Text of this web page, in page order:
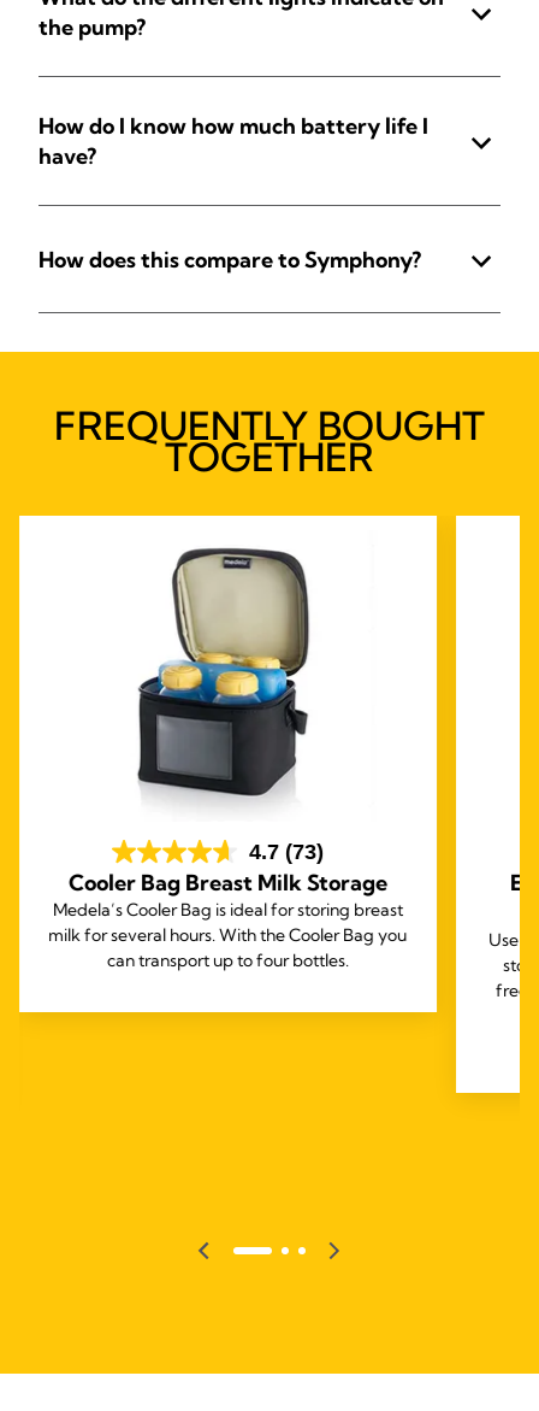
the pump?
How do I know how much battery life I
have?
How does this compare to Symphony?
FREQUENTLY BOUGHT
TOGETHER
4.7 (73)
Cooler Bag Breast Milk Storage
Medela’s Cooler Bag is ideal for storing breast
milk for several hours. With the Cooler Bag you
can transport up to four bottles.
Use